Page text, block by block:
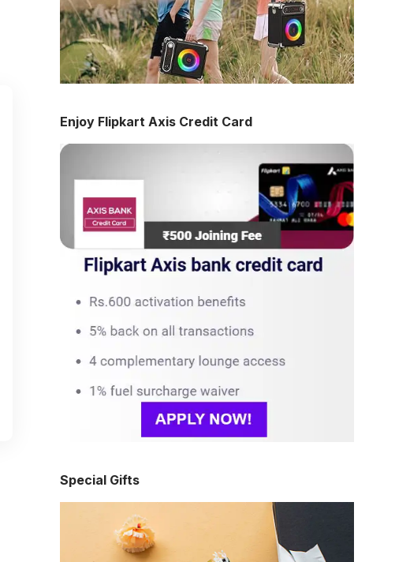
Enjoy Flipkart Axis Credit Card
Special Gifts